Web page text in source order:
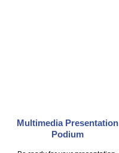
Multimedia Presentation
Podium